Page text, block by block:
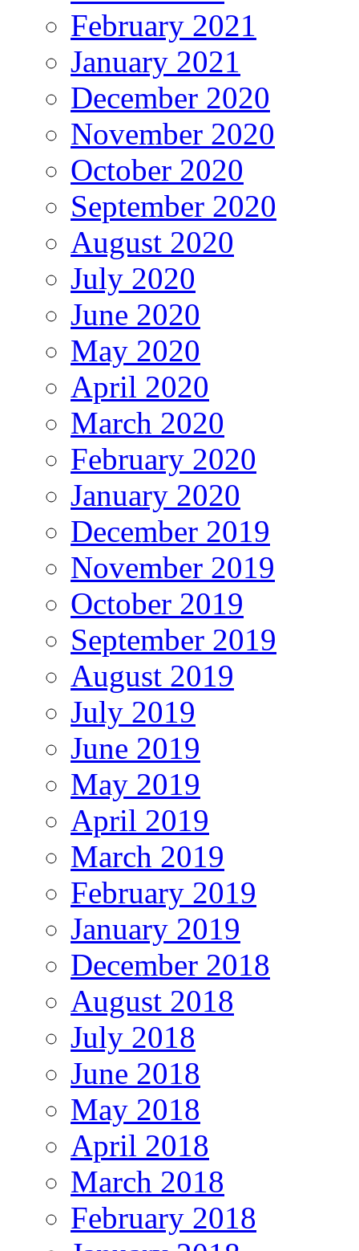
February 2021
January 2021
December 2020
November 2020
October 2020
September 2020
August 2020
July 2020
June 2020
May 2020
April 2020
March 2020
February 2020
January 2020
December 2019
November 2019
October 2019
September 2019
August 2019
July 2019
June 2019
May 2019
April 2019
March 2019
February 2019
January 2019
December 2018
August 2018
July 2018
June 2018
May 2018
April 2018
March 2018
February 2018